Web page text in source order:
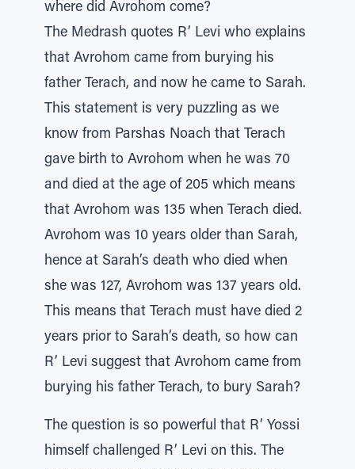
where did Avrohom come?
The Medrash quotes R’ Levi who explains
that Avrohom came from burying his
father Terach, and now he came to Sarah.
This statement is very puzzling as we
know from Parshas Noach that Terach
gave birth to Avrohom when he was 70
and died at the age of 205 which means
that Avrohom was 135 when Terach died.
Avrohom was 10 years older than Sarah,
hence at Sarah’s death who died when
she was 127, Avrohom was 137 years old.
This means that Terach must have died 2
years prior to Sarah’s death, so how can
R’ Levi suggest that Avrohom came from
burying his father Terach, to bury Sarah?
The question is so powerful that R’ Yossi
himself challenged R’ Levi on this. The